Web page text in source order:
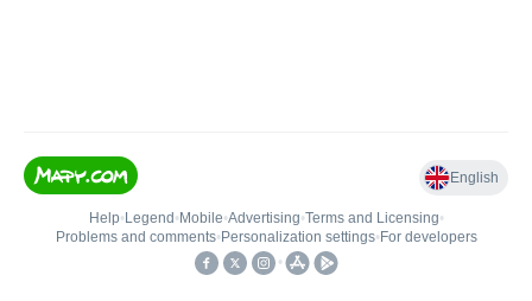
English
Help• Legend • Mobile•Advertising•Terms and Licensing•
Problems and comments• Personalization settings• For developers
•